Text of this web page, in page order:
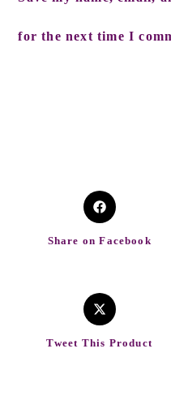
for the next time I
Share on Facebook
Tweet This Product